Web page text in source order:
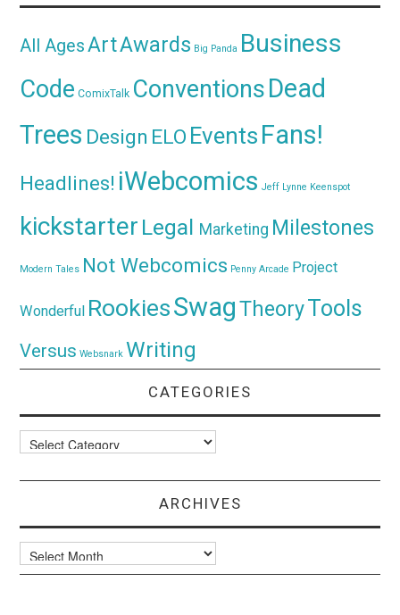
All AgesArtAwards Big Panda Business
Code ComixTalk ConventionsDead
Trees Design ELO Events Fans!
Headlines! iWebcomics Jeff Lynne Keenspot
kickstarter Legal Marketing Milestones
Modern Tales Not Webcomics Penny Arcade Project
Wonderful RookiesSwagTheoryTools
Versus Websnark Writing
CATEGORIES
Categories
ARCHIVES
Archives